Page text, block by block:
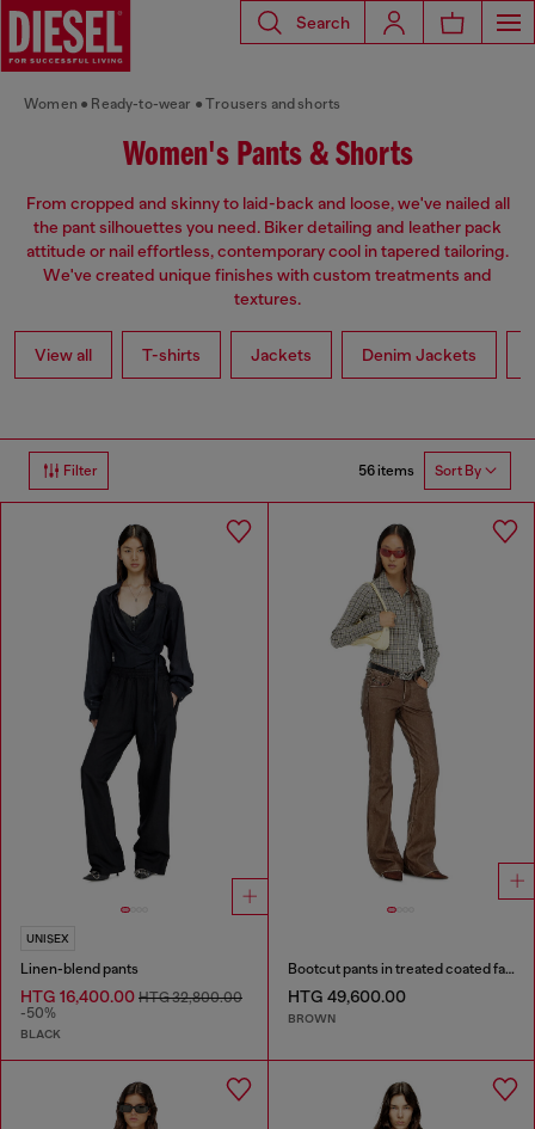
Search
Women Ready-to-wear Trousers and shorts
Women's Pants & Shorts
From cropped and skinny to laid-back and loose, we've nailed all
the pant silhouettes you need. Biker detailing and leather pack
attitude or nail effortless, contemporary cool in tapered tailoring.
We've created unique finishes with custom treatments and
textures.
View all T-shirts Jackets Denim Jackets
Filter 56 items Sort By
UNISEX
Linen-blend pants
HTG 16,400.00 HTG 32,800.00
-50%
BLACK
Bootcut pants in treated coated fabric
HTG 49,600.00
BROWN